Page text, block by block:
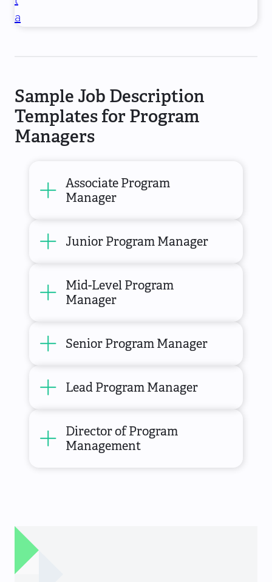
a
Sample Job Description
Templates for Program
Managers
Associate Program
Manager
Junior Program Manager
Mid-Level Program
Manager
Senior Program Manager
Lead Program Manager
Director of Program
Management